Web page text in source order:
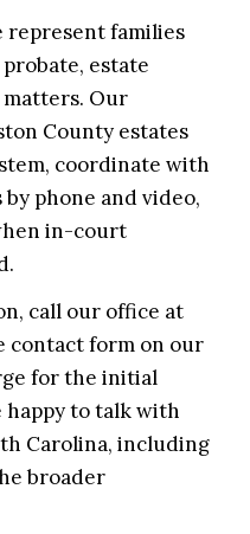
represent families
estate
Our
County estates
coordinate with
phone and video,
in-court
call our office at
contact form on our
for the initial
happy to talk with
Carolina, including
broader